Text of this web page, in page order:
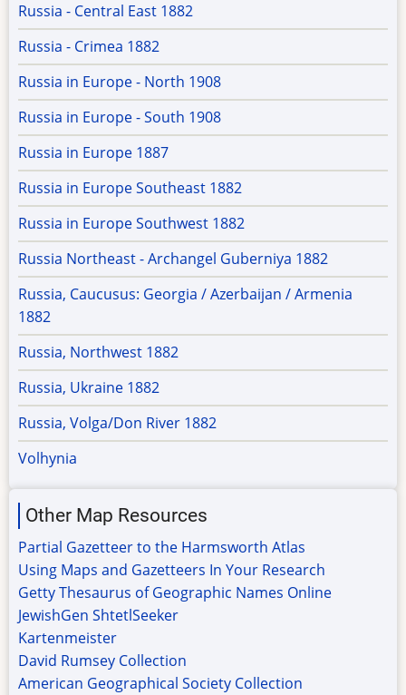
Russia - Central East 1882
Russia - Crimea 1882
Russia in Europe - North 1908
Russia in Europe - South 1908
Russia in Europe 1887
Russia in Europe Southeast 1882
Russia in Europe Southwest 1882
Russia Northeast - Archangel Guberniya 1882
Russia, Caucusus: Georgia / Azerbaijan / Armenia
1882
Russia, Northwest 1882
Russia, Ukraine 1882
Russia, Volga/Don River 1882
Volhynia
Other Map Resources
Partial Gazetteer to the Harmsworth Atlas
Using Maps and Gazetteers In Your Research
Getty Thesaurus of Geographic Names Online
JewishGen ShtetlSeeker
Kartenmeister
David Rumsey Collection
American Geographical Society Collection